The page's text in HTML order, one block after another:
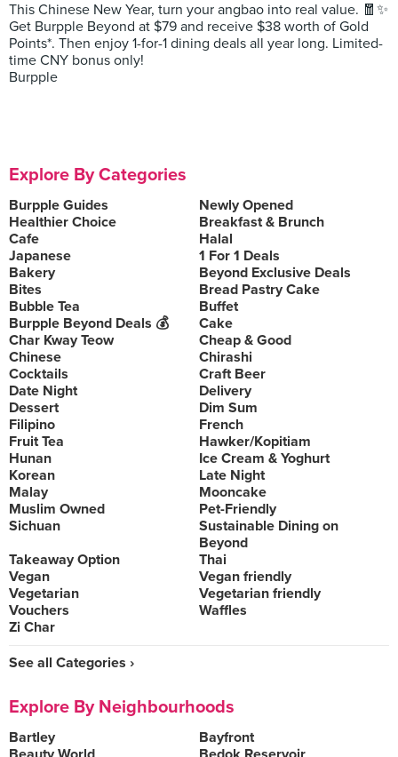
This Chinese New Year, turn your angbao into real value. 🧧✨
Get Burpple Beyond at $79 and receive $38 worth of Gold
Points*. Then enjoy 1-for-1 dining deals all year long. Limited-
time CNY bonus only!
Burpple
Explore By Categories
Burpple Guides
Newly Opened
Healthier Choice
Breakfast & Brunch
Cafe
Halal
Japanese
1 For 1 Deals
Bakery
Beyond Exclusive Deals
Bites
Bread Pastry Cake
Bubble Tea
Buffet
Burpple Beyond Deals 💰
Cake
Char Kway Teow
Cheap & Good
Chinese
Chirashi
Cocktails
Craft Beer
Date Night
Delivery
Dessert
Dim Sum
Filipino
French
Fruit Tea
Hawker/Kopitiam
Hunan
Ice Cream & Yoghurt
Korean
Late Night
Malay
Mooncake
Muslim Owned
Pet-Friendly
Sichuan
Sustainable Dining on
Beyond
Takeaway Option
Thai
Vegan
Vegan friendly
Vegetarian
Vegetarian friendly
Vouchers
Waffles
Zi Char
See all Categories ›
Explore By Neighbourhoods
Bartley
Bayfront